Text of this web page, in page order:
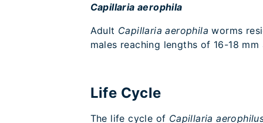
Capillaria aerophila
Adult Capillaria aerophilaworms
males reaching lengths of 16-18
Life Cycle
The life cycle of Capillaria